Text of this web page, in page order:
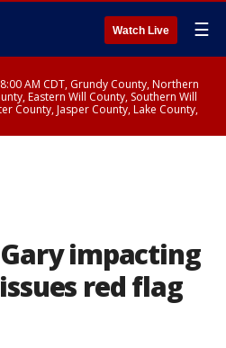
Watch Live ☰
AM CDT, Grundy County, Northern
Eastern Will County, Southern Will
County, Jasper County, Lake County,
impacting
red flag